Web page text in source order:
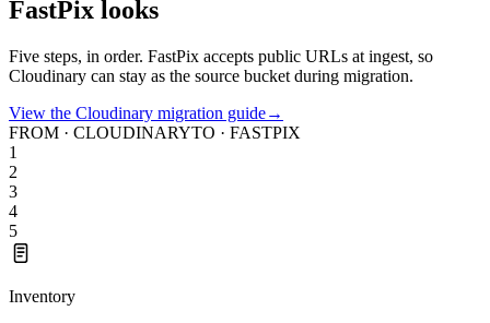
FastPix looks
Five steps, in order. FastPix accepts public URLs at ingest, so
Cloudinary can stay as the source bucket during migration.
View the Cloudinary migration guide→
FROM · CLOUDINARYTO · FASTPIX
1
2
3
4
5
Inventory